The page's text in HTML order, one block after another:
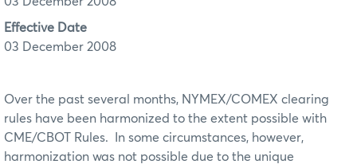
Effective Date
03 December 2008
Over the past several months, NYMEX/COMEX clearing
rules have been harmonized to the extent possible with
CME/CBOT Rules. In some circumstances, however,
harmonization was not possible due to the unique